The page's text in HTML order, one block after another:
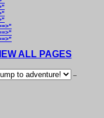
ALL PAGES
--